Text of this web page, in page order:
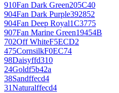
910Fan Dark Green205C40
904Fan Dark Purple392852
904Fan Deep Royal1C3775
907Fan Marine Green19454B
702Off WhiteF5ECD2
475CornsilkF0EC74
98Daisyffd310
24Goldf5b42a
38Sandffecd4
31Naturalffecd4